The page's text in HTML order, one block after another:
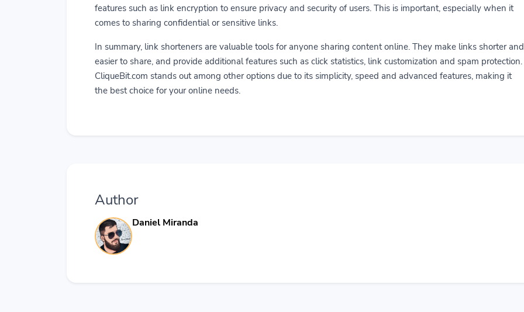
features such as link encryption to ensure privacy and security of users. This is important, especially when it
comes to sharing confidential or sensitive links.
In summary, link shorteners are valuable tools for anyone sharing content online. They make links shorter and
easier to share, and provide additional features such as click statistics, link customization and spam protection.
CliqueBit.com stands out among other options due to its simplicity, speed and advanced features, making it
the best choice for your online needs.
Author
Daniel Miranda